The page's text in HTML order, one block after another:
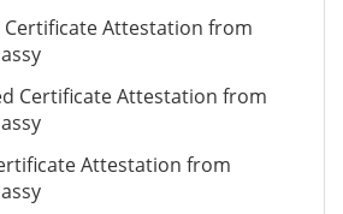
Certificate Attestation from
Certificate Attestation from
Attestation from